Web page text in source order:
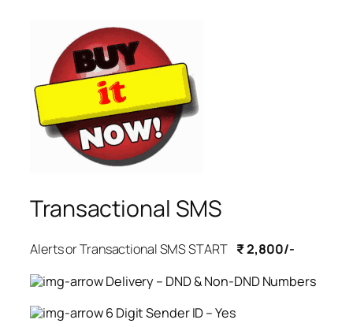
Transactional SMS
Alerts or Transactional SMS START ₹ 2,800/-
Delivery – DND & Non-DND Numbers
6 Digit Sender ID – Yes